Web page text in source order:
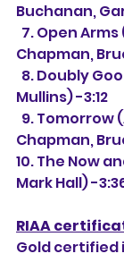
Buchanan,
Chapman,
Mullins) -3:12
Chapman,
10. The Now
Mark Hall) -
RIAA
Gold certified